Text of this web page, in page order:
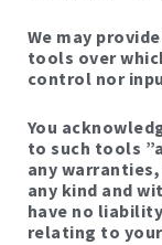
We may
tools over
control nor
You
to such tools
any
any kind and
have no
relating to